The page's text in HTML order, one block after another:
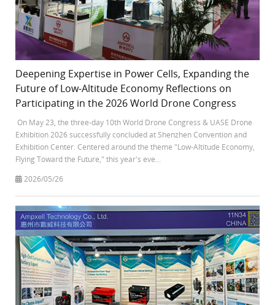
Deepening Expertise in Power Cells, Expanding the
Future of Low-Altitude Economy Reflections on
Participating in the 2026 World Drone Congress
On May 23, the three-day 10th World Drone Congress & UASE Drone
Exhibition 2026 successfully concluded at Shenzhen Convention and
Exhibition Center. Centered around the theme "Low-Altitude Economy,
Flying Toward the Future," this year's eve...
2026/05/26